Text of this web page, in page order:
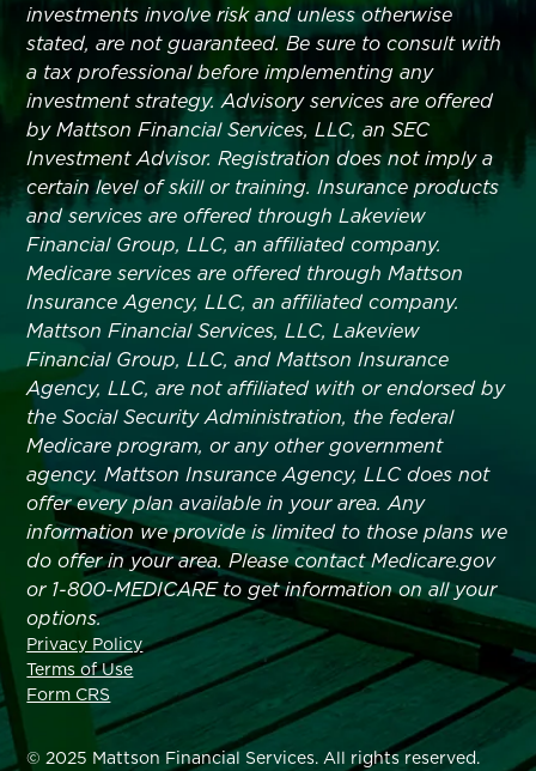
investments involve risk and unless otherwise
stated, are not guaranteed. Be sure to consult with
a tax professional before implementing any
investment strategy. Advisory services are offered
by Mattson Financial Services, LLC, an SEC
Investment Advisor. Registration does not imply a
certain level of skill or training. Insurance products
and services are offered through Lakeview
Financial Group, LLC, an affiliated company.
Medicare services are offered through Mattson
Insurance Agency, LLC, an affiliated company.
Mattson Financial Services, LLC, Lakeview
Financial Group, LLC, and Mattson Insurance
Agency, LLC, are not affiliated with or endorsed by
the Social Security Administration, the federal
Medicare program, or any other government
agency. Mattson Insurance Agency, LLC does not
offer every plan available in your area. Any
information we provide is limited to those plans we
do offer in your area. Please contact Medicare.gov
or 1-800-MEDICARE to get information on all your
options.
Privacy Policy
Terms of Use
Form CRS
© 2025 Mattson Financial Services. All rights reserved.